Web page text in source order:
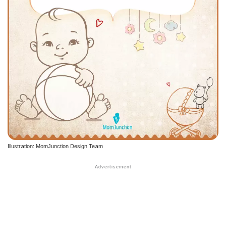
Illustration: MomJunction Design Team